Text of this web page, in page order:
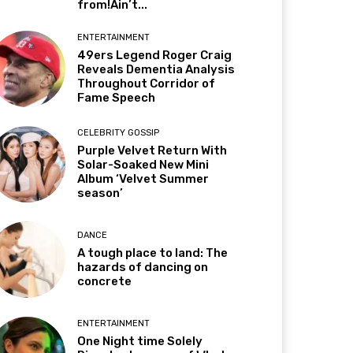
from!Ain’t...
ENTERTAINMENT
49ers Legend Roger Craig
Reveals Dementia Analysis
Throughout Corridor of
Fame Speech
CELEBRITY GOSSIP
Purple Velvet Return With
Solar-Soaked New Mini
Album ‘Velvet Summer
season’
DANCE
A tough place to land: The
hazards of dancing on
concrete
ENTERTAINMENT
One Night time Solely